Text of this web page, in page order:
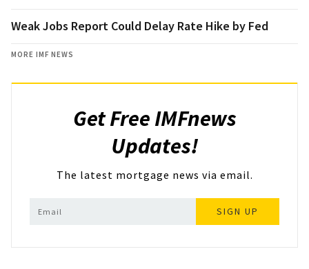
Weak Jobs Report Could Delay Rate Hike by Fed
MORE IMF NEWS
Get Free IMFnews
Updates!
The latest mortgage news via email.
SIGN UP